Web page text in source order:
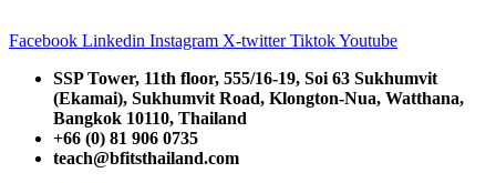
Facebook Linkedin Instagram X-twitter TiktokYoutube
SSP Tower, 11th floor, 555/16-19, Soi 63 Sukhumvit
(Ekamai), Sukhumvit Road, Klongton-Nua, Watthana,
Bangkok 10110, Thailand
+66 (0) 81 906 0735
teach@bfitsthailand.com